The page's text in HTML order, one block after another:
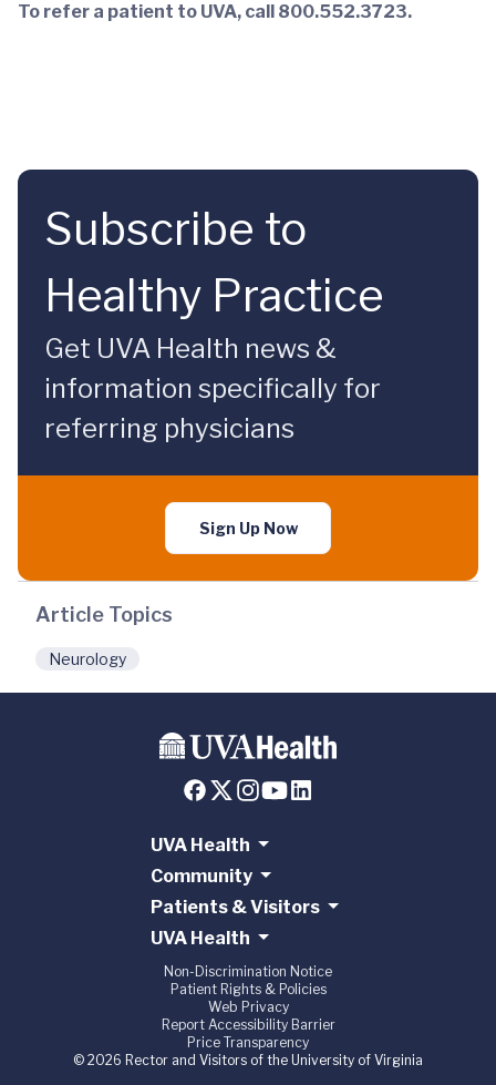
To refer a patient to UVA, call 800.552.3723.
Subscribe to
Healthy Practice
Get UVA Health news &
information specifically for
referring physicians
Sign Up Now
Article Topics
Neurology
UVA Health
Community
Patients & Visitors
UVA Health
Non-Discrimination Notice
Patient Rights & Policies
Web Privacy
Report Accessibility Barrier
Price Transparency
© 2026 Rector and Visitors of the University of Virginia